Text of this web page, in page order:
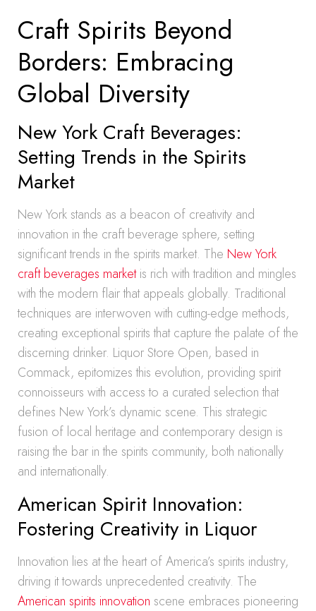
Craft Spirits Beyond
Borders: Embracing
Global Diversity
New York Craft Beverages:
Setting Trends in the Spirits
Market
New York stands as a beacon of creativity and
innovation in the craft beverage sphere, setting
significant trends in the spirits market. The New York
craft beverages marketis rich with tradition and mingles
with the modern flair that appeals globally. Traditional
techniques are interwoven with cutting-edge methods,
creating exceptional spirits that capture the palate of the
discerning drinker. Liquor Store Open, based in
Commack, epitomizes this evolution, providing spirit
connoisseurs with access to a curated selection that
defines New York’s dynamic scene. This strategic
fusion of local heritage and contemporary design is
raising the bar in the spirits community, both nationally
and internationally.
American Spirit Innovation:
Fostering Creativity in Liquor
Innovation lies at the heart of America’s spirits industry,
driving it towards unprecedented creativity. The
American spirits innovation scene embraces pioneering